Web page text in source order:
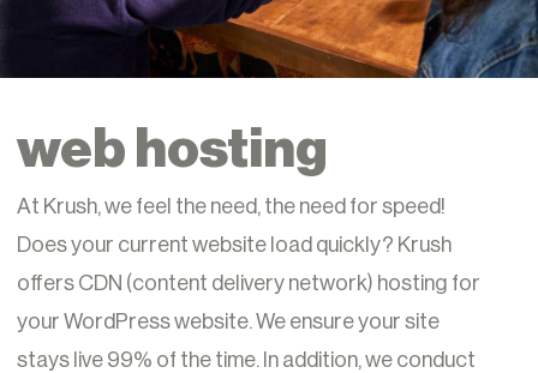
web hosting
At Krush, we feel the need, the need for speed!
Does your current website load quickly? Krush
offers CDN (content delivery network) hosting for
your WordPress website. We ensure your site
stays live 99% of the time. In addition, we conduct